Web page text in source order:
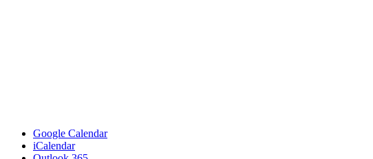
Google Calendar
iCalendar